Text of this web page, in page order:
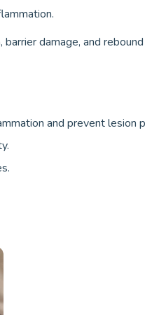
damage, and
and prevent lesion